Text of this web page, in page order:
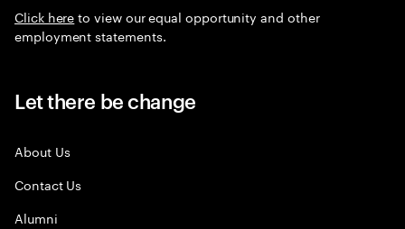
Click hereto view our equal opportunity and other
employment statements.
Let there be change
About Us
Contact Us
Alumni